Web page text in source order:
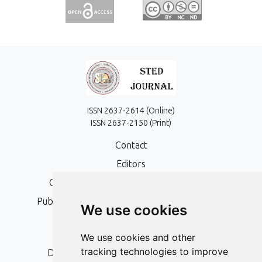
We use cookies
We use cookies and other
tracking technologies to improve
ISSN 2637-2614 (Online)
ISSN 2637-2150 (Print)
Contact
Editors
Open Access, Copyright Policy and APC
Publication Ethics and Publication Malpractice
Statement
Peer Review Policy
Digital Archiving and Preservation Policy